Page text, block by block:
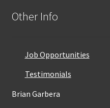
Other Info
Job Opportunities
Testimonials
Brian Garbera